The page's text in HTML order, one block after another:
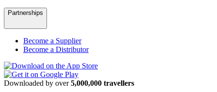
Partnerships
Become a Supplier
Become a Distributor
Downloaded by over5,000,000 travellers